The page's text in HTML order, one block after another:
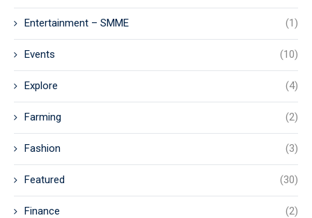
Entertainment – SMME (1)
Events (10)
Explore (4)
Farming (2)
Fashion (3)
Featured (30)
Finance (2)